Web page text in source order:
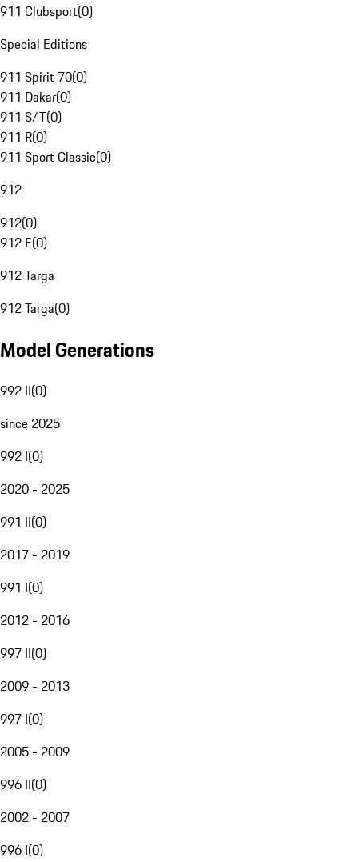
911 Clubsport(0)
Special Editions
911 Spirit 70(0)
911 Dakar(0)
911 S/T(0)
911 R(0)
911 Sport Classic(0)
912
912(0)
912 E(0)
912 Targa
912 Targa(0)
Model Generations
992 II(0)
since 2025
992 I(0)
2020 - 2025
991 II(0)
2017 - 2019
991 I(0)
2012 - 2016
997 II(0)
2009 - 2013
997 I(0)
2005 - 2009
996 II(0)
2002 - 2007
996 I(0)